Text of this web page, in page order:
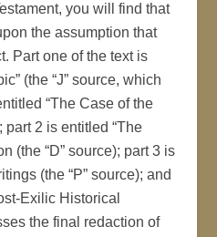
you will find that
the assumption that
Part one of the text is
(the “J” source, which
“The Case of the
part 2 is entitled “The
(the “D” source); part 3 is
(the “P” source); and
Exilic Historical
the final redaction of